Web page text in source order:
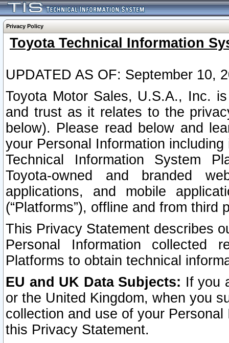
Privacy Policy
Toyota Technical Information
UPDATED AS OF: September 10,
Toyota Motor Sales, U.S.A., Inc.
and trust as it relates to the
below). Please read below and
your Personal Information
Technical Information System
Toyota-owned and branded
applications, and mobile
(“Platforms”), offline and from third
This Privacy Statement describes
Personal Information collected
Platforms to obtain technical
EU and UK Data Subjects: If you
or the United Kingdom, when you
collection and use of your
this Privacy Statement.